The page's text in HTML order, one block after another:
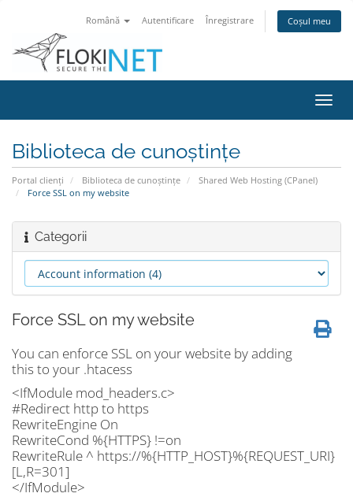
Română Autentificare Înregistrare Coșul meu
Biblioteca de cunoștințe
Portal clienți Biblioteca de cunoștințe
Shared Web Hosting (CPanel)
Force SSL on my website
Categorii
Force SSL on my website
You can enforce SSL on your website by adding
this to your .htacess
<IfModule mod_headers.c>
#Redirect http to https
RewriteEngine On
RewriteCond %{HTTPS} !=on
RewriteRule ^ https://%{HTTP_HOST}%{REQUEST_URI}
[L,R=301]
</IfModule>